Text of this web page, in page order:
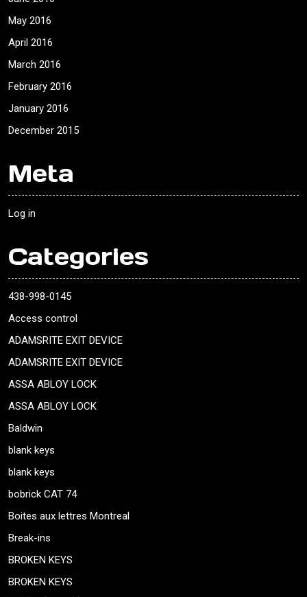
May 2016
April 2016
March 2016
February 2016
January 2016
December 2015
Meta
Log in
Categories
438-998-0145
Access control
ADAMSRITE EXIT DEVICE
ADAMSRITE EXIT DEVICE
ASSA ABLOY LOCK
ASSA ABLOY LOCK
Baldwin
blank keys
blank keys
bobrick CAT 74
Boites aux lettres Montreal
Break-ins
BROKEN KEYS
BROKEN KEYS